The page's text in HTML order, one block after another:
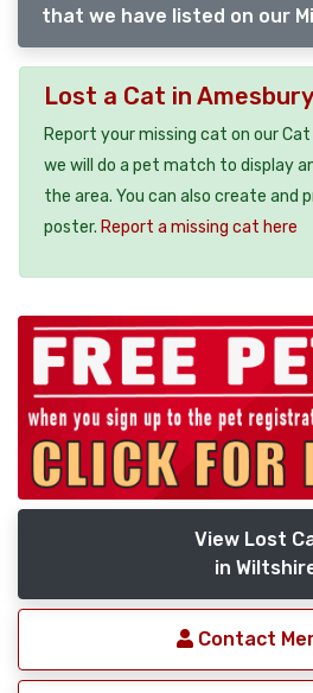
that we have listed on our
Lost a Cat in
Report your missing cat on our
we will do a pet match to display
the area. You can also create and
poster. Report a missing cat here
View Lost
in
Contact